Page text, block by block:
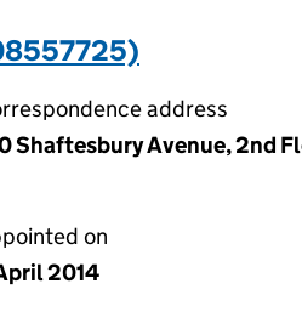
address
Shaftesbury Avenue, 2nd
on
2014